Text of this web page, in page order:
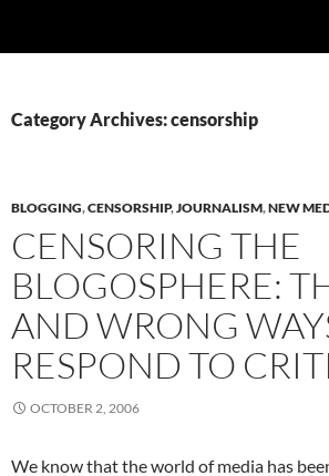
Category Archives: censorship
BLOGGING,CENSORSHIP,JOURNALISM,NEW
CENSORING THE
BLOGOSPHERE:
AND WRONG
RESPOND TO
OCTOBER 2, 2006
We know that the world of media has